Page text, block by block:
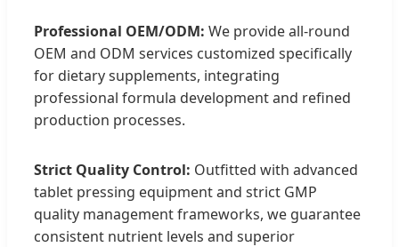
Professional OEM/ODM: We provide all-round
OEM and ODM services customized specifically
for dietary supplements, integrating
professional formula development and refined
production processes.
Strict Quality Control: Outfitted with advanced
tablet pressing equipment and strict GMP
quality management frameworks, we guarantee
consistent nutrient levels and superior